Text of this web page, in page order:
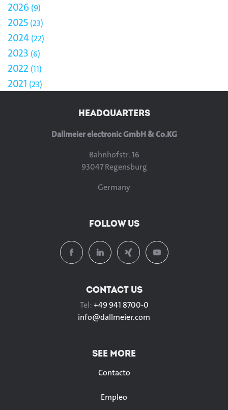
2026 9
2025 23
2024 22
2023 6
2022 11
2021 23
HEADQUARTERS
Dallmeier electronic GmbH & Co.KG
Bahnhofstr. 16
93047 Regensburg
Germany
FOLLOW US
CONTACT US
Tel:+49 941 8700-0
info@dallmeier.com
SEE MORE
Contacto
Empleo